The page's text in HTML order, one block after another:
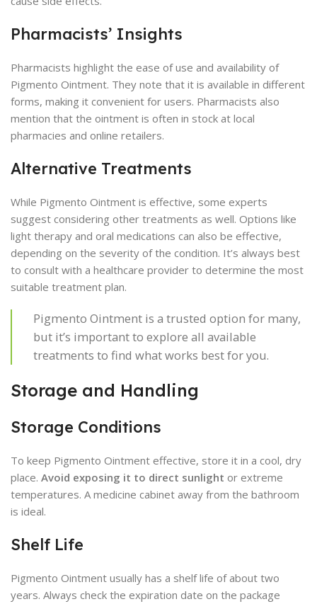
Pharmacists’ Insights
Pharmacists highlight the ease of use and availability of
Pigmento Ointment. They note that it is available in different
forms, making it convenient for users. Pharmacists also
mention that the ointment is often in stock at local
pharmacies and online retailers.
Alternative Treatments
While Pigmento Ointment is effective, some experts
suggest considering other treatments as well. Options like
light therapy and oral medications can also be effective,
depending on the severity of the condition. It’s always best
to consult with a healthcare provider to determine the most
suitable treatment plan.
Pigmento Ointment is a trusted option for many,
but it’s important to explore all available
treatments to find what works best for you.
Storage and Handling
Storage Conditions
To keep Pigmento Ointment effective, store it in a cool, dry
place. Avoid exposing it to direct sunlight or extreme
temperatures. A medicine cabinet away from the bathroom
is ideal.
Shelf Life
Pigmento Ointment usually has a shelf life of about two
years. Always check the expiration date on the package